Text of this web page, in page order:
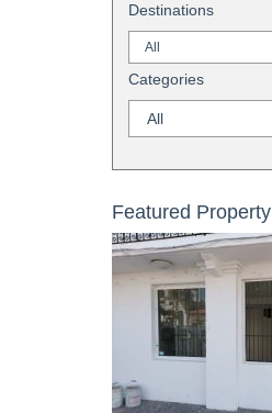
Destinations
Categories
Featured Property